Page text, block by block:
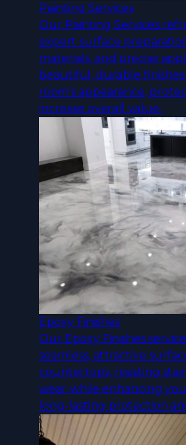
Painting Services
Our Painting Services
expert surface
materials, and precise
beautiful, durable
room’s appearance,
increase overall value.
Epoxy Finishes
Our Epoxy Finishes
seamless, attractive
countertops, resisting
wear while enhancing
long-lasting protection